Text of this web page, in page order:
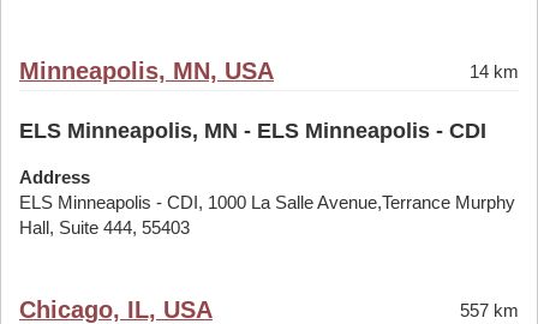
Minneapolis, MN, USA 14 km
ELS Minneapolis, MN - ELS Minneapolis - CDI
Address
ELS Minneapolis - CDI, 1000 La Salle Avenue,Terrance Murphy
Hall, Suite 444, 55403
Chicago, IL, USA 557 km